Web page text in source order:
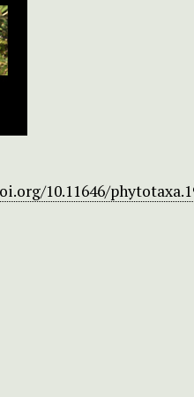
10.11646/